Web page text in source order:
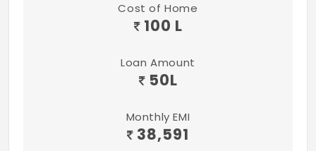
Cost of Home
100 L
Loan Amount
50L
Monthly EMI
38,591